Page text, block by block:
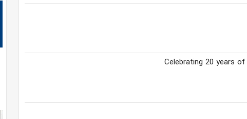
Celebrating 20 years